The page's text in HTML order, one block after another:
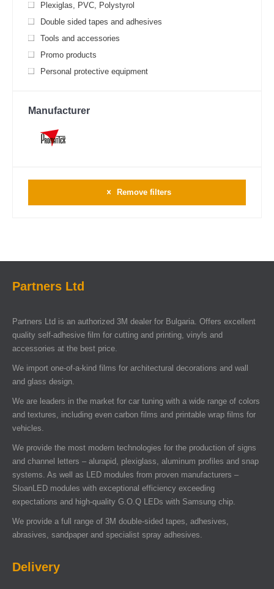
Plexiglas, PVC, Polystyrol
Double sided tapes and adhesives
Tools and accessories
Promo products
Personal protective equipment
Manufacturer
Remove filters
Partners Ltd
Partners Ltd is an authorized 3M dealer for Bulgaria. Offers excellent
quality self-adhesive film for cutting and printing, vinyls and
accessories at the best price.
We import one-of-a-kind films for architectural decorations and wall
and glass design.
We are leaders in the market for car tuning with a wide range of colors
and textures, including even carbon films and printable wrap films for
vehicles.
We provide the most modern technologies for the production of signs
and channel letters – alurapid, plexiglass, aluminum profiles and snap
systems. As well as LED modules from proven manufacturers –
SloanLED modules with exceptional efficiency exceeding
expectations and high-quality G.O.Q LEDs with Samsung chip.
We provide a full range of 3M double-sided tapes, adhesives,
abrasives, sandpaper and specialist spray adhesives.
Delivery